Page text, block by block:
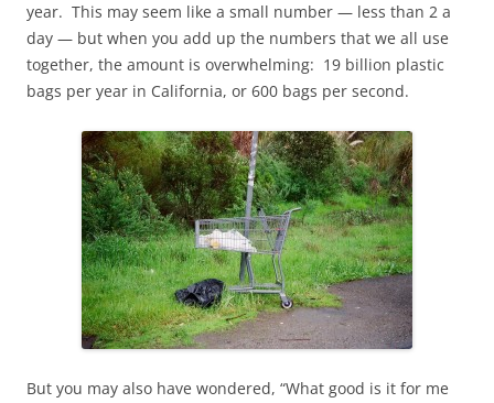
year. This may seem like a small number — less than 2 a
day — but when you add up the numbers that we all use
together, the amount is overwhelming: 19 billion plastic
bags per year in California, or 600 bags per second.
But you may also have wondered, “What good is it for me